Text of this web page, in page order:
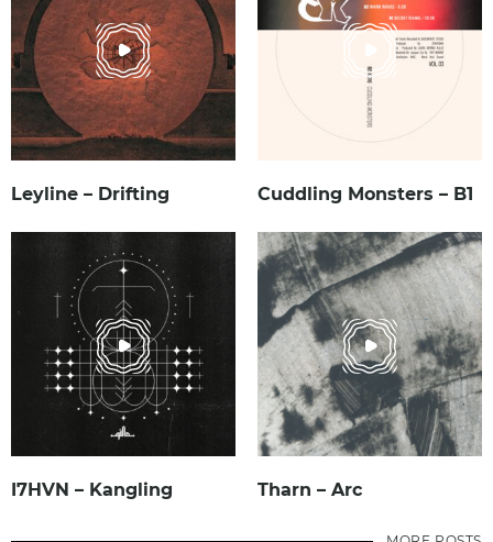
Leyline – Drifting Cuddling Monsters – B1
I7HVN – Kangling Tharn – Arc